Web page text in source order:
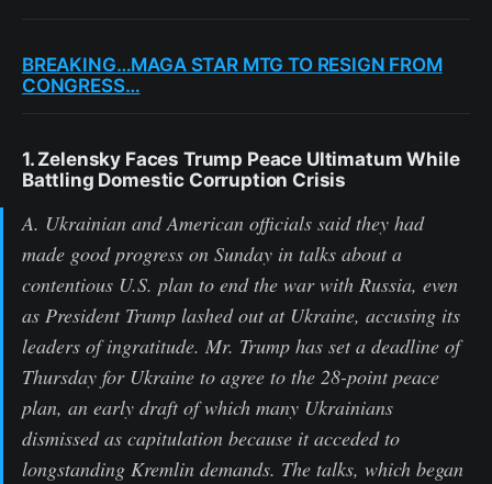
BREAKING…MAGA STAR MTG TO RESIGN FROM
CONGRESS…
1. Zelensky Faces Trump Peace Ultimatum While
Battling Domestic Corruption Crisis
A. Ukrainian and American officials said they had
made good progress on Sunday in talks about a
contentious U.S. plan to end the war with Russia, even
as President Trump lashed out at Ukraine, accusing its
leaders of ingratitude. Mr. Trump has set a deadline of
Thursday for Ukraine to agree to the 28-point peace
plan, an early draft of which many Ukrainians
dismissed as capitulation because it acceded to
longstanding Kremlin demands. The talks, which began